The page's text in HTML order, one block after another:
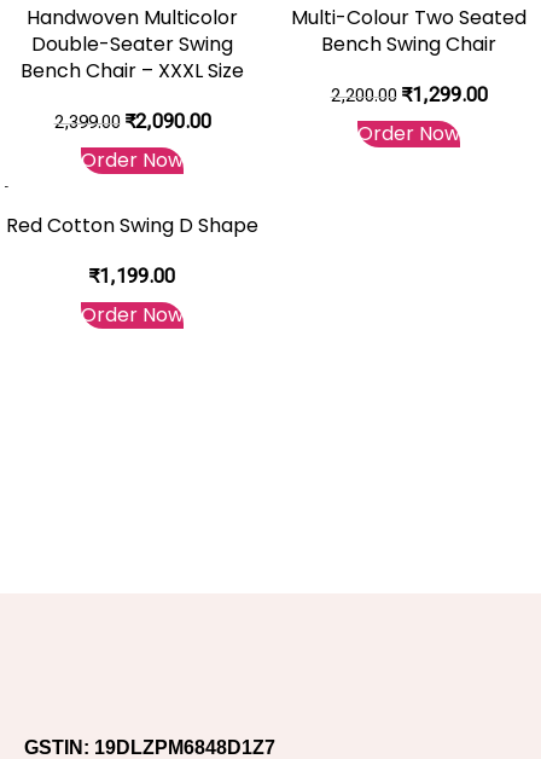
-13%Handwoven Multicolor
Double-Seater Swing
Bench Chair – XXXL Size
2,399.00 ₹2,090.00
Order Now
-41%
Multi-Colour Two Seated
Bench Swing Chair
2,200.00 ₹1,299.00
Order Now
Red Cotton Swing D Shape
₹1,199.00
Order Now
GSTIN: 19DLZPM6848D1Z7